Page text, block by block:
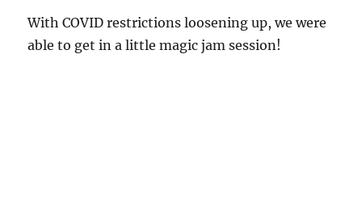
With COVID restrictions loosening up, we were
able to get in a little magic jam session!